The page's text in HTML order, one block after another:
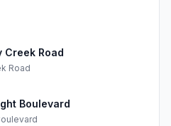
Creek Road
Road
Boulevard